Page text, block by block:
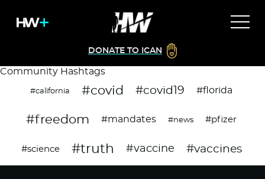
DONATE TO ICAN
Community Hashtags
#california #covid #covid19 #florida
#freedom #mandates #news #pfizer
#science #truth #vaccine #vaccines